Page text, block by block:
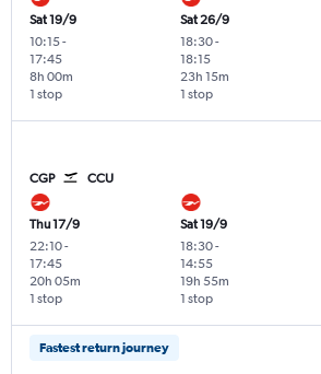
Sat 19/9
10:15-
17:45
1 stop
8h 00m
Sat 26/9
18:30-
18:15
1 stop
23h 15m
CGP CCU
Thu 17/9
22:10-
17:45
1 stop
20h 05m
Sat 19/9
18:30-
14:55
1 stop
19h 55m
Fastest return journey